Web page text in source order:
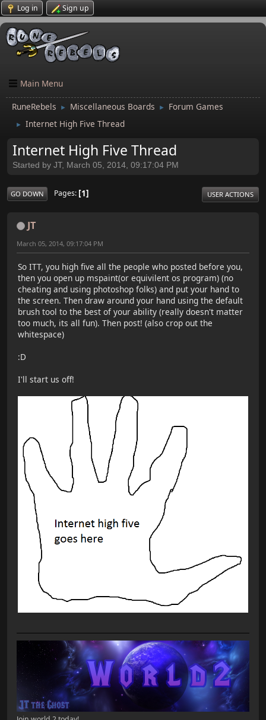
Log in Sign up
Main Menu
RuneRebels ► Miscellaneous Boards ► Forum Games
► Internet High Five Thread
Internet High Five Thread
Started by JT, March 05, 2014, 09:17:04 PM
GO DOWN Pages 1 USER ACTIONS
JT
March 05, 2014, 09:17:04 PM
So ITT, you high five all the people who posted before you,
then you open up mspaint(or equivilent os program) (no
cheating and using photoshop folks) and put your hand to
the screen. Then draw around your hand using the default
brush tool to the best of your ability (really doesn't matter
too much, its all fun). Then post! (also crop out the
whitespace)
:D
I'll start us off!